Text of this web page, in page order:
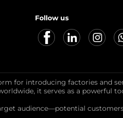
Follow us
for introducing factories and
it serves as a powerful
audience—potential